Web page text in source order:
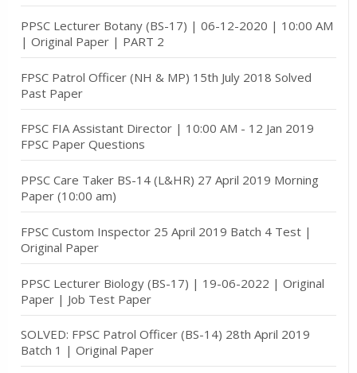
PPSC Lecturer Botany (BS-17) | 06-12-2020 | 10:00 AM
| Original Paper | PART 2
FPSC Patrol Officer (NH & MP) 15th July 2018 Solved
Past Paper
FPSC FIA Assistant Director | 10:00 AM - 12 Jan 2019
FPSC Paper Questions
PPSC Care Taker BS-14 (L&HR) 27 April 2019 Morning
Paper (10:00 am)
FPSC Custom Inspector 25 April 2019 Batch 4 Test |
Original Paper
PPSC Lecturer Biology (BS-17) | 19-06-2022 | Original
Paper | Job Test Paper
SOLVED: FPSC Patrol Officer (BS-14) 28th April 2019
Batch 1 | Original Paper